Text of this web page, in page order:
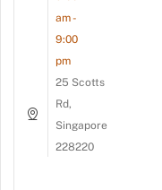
am -
9:00
pm
25 Scotts
Rd,
Singapore
228220